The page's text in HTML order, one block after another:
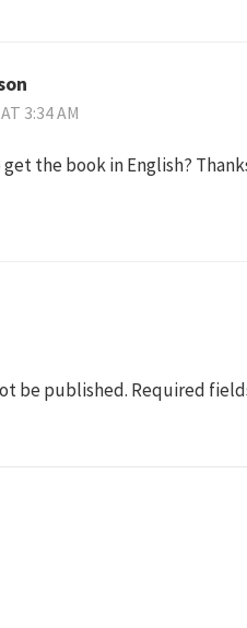
3:34 AM
the book in English?
be published. Required